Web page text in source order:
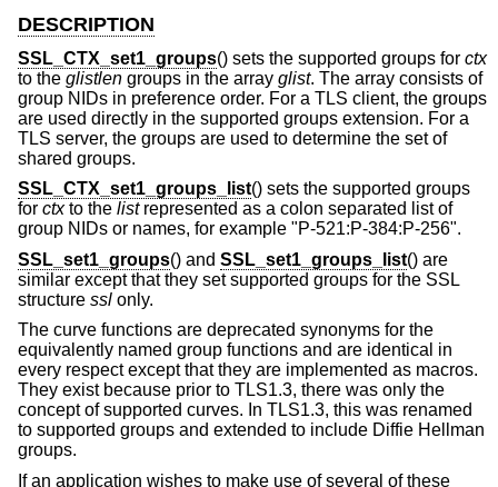
DESCRIPTION
SSL_CTX_set1_groups() sets the supported groups for ctx
to the glistlen groups in the array glist. The array consists of
group NIDs in preference order. For a TLS client, the groups
are used directly in the supported groups extension. For a
TLS server, the groups are used to determine the set of
shared groups.
SSL_CTX_set1_groups_list() sets the supported groups
for ctxto the listrepresented as a colon separated list of
group NIDs or names, for example "P-521:P-384:P-256".
SSL_set1_groups() and SSL_set1_groups_list() are
similar except that they set supported groups for the SSL
structure ssl only.
The curve functions are deprecated synonyms for the
equivalently named group functions and are identical in
every respect except that they are implemented as macros.
They exist because prior to TLS1.3, there was only the
concept of supported curves. In TLS1.3, this was renamed
to supported groups and extended to include Diffie Hellman
groups.
If an application wishes to make use of several of these